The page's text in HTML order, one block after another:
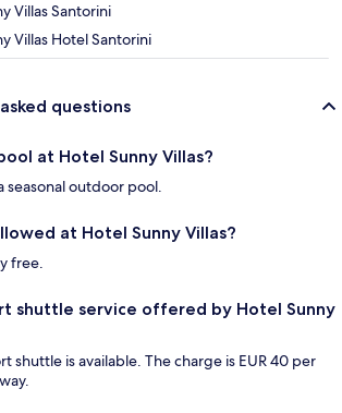
Villas Santorini
Villas Hotel Santorini
questions
at Hotel Sunny Villas?
seasonal outdoor pool.
at Hotel Sunny Villas?
free.
shuttle service offered by Hotel Sunny
shuttle is available. The charge is EUR 40 per